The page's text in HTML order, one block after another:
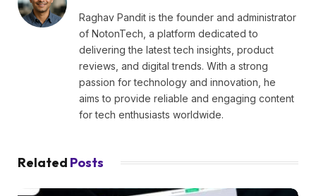
Raghav Pandit is the founder and administrator
of NotonTech, a platform dedicated to
delivering the latest tech insights, product
reviews, and digital trends. With a strong
passion for technology and innovation, he
aims to provide reliable and engaging content
for tech enthusiasts worldwide.
Related Posts